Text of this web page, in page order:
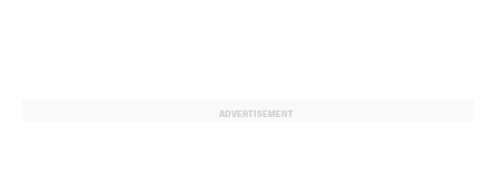
ADVERTISEMENT